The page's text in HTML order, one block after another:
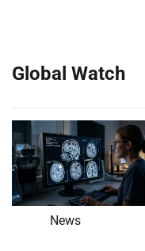
Global Watch
News